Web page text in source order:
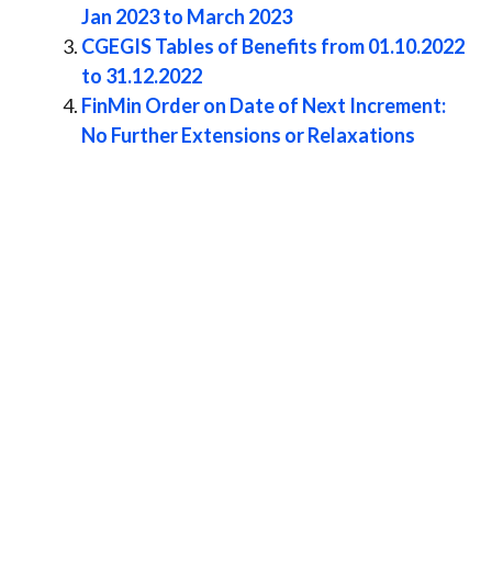
Jan 2023 to March 2023
CGEGIS Tables of Benefits from 01.10.2022
to 31.12.2022
FinMin Order on Date of Next Increment:
No Further Extensions or Relaxations